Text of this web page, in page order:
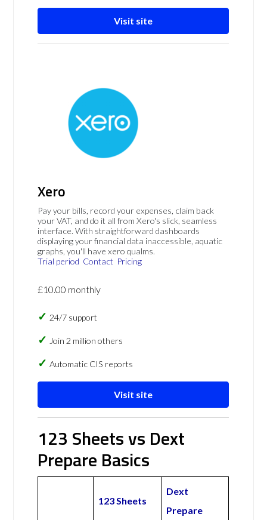
Visit site
Xero
Pay your bills, record your expenses, claim back
your VAT, and do it all from Xero's slick, seamless
interface. With straightforward dashboards
displaying your financial data inaccessible, aquatic
graphs, you'll have xero qualms.
Trial period Contact Pricing
£10.00 monthly
24/7 support
Join 2 million others
Automatic CIS reports
Visit site
123 Sheets vs Dext
Prepare Basics
123 Sheets
Dext
Prepare